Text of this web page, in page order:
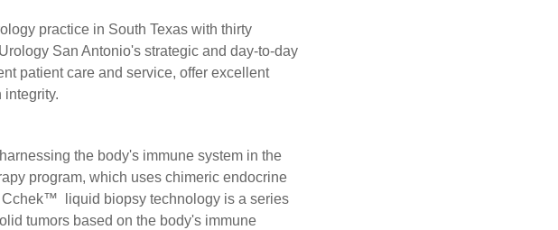
practice in South Texas with thirty
San Antonio's strategic and day-to-day
patient care and service, offer excellent
integrity.
the body's immune system in the
program, which uses chimeric endocrine
Cchek™ liquid biopsy technology is a series
tumors based on the body's immune